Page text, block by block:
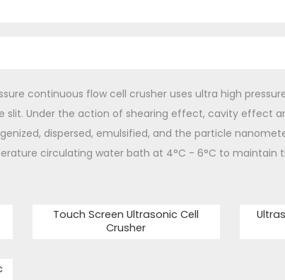
continuous flow cell crusher uses ultra high
slit. Under the action of shearing effect, cavity effect
dispersed, emulsified, and the particle
circulating water bath at 4°C - 6°C to maintain
Touch Screen Ultrasonic Cell
Crusher